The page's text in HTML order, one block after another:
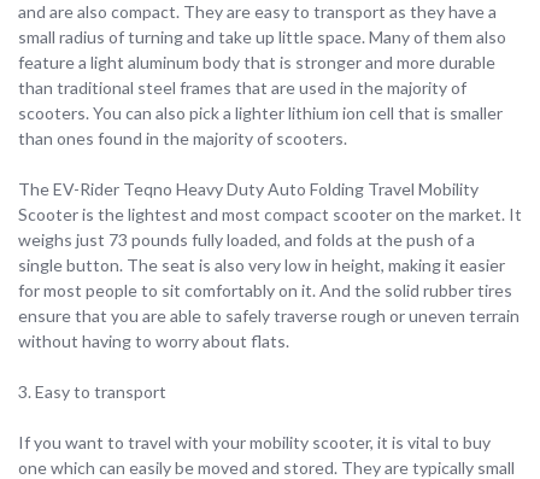
and are also compact. They are easy to transport as they have a
small radius of turning and take up little space. Many of them also
feature a light aluminum body that is stronger and more durable
than traditional steel frames that are used in the majority of
scooters. You can also pick a lighter lithium ion cell that is smaller
than ones found in the majority of scooters.
The EV-Rider Teqno Heavy Duty Auto Folding Travel Mobility
Scooter is the lightest and most compact scooter on the market. It
weighs just 73 pounds fully loaded, and folds at the push of a
single button. The seat is also very low in height, making it easier
for most people to sit comfortably on it. And the solid rubber tires
ensure that you are able to safely traverse rough or uneven terrain
without having to worry about flats.
3. Easy to transport
If you want to travel with your mobility scooter, it is vital to buy
one which can easily be moved and stored. They are typically small